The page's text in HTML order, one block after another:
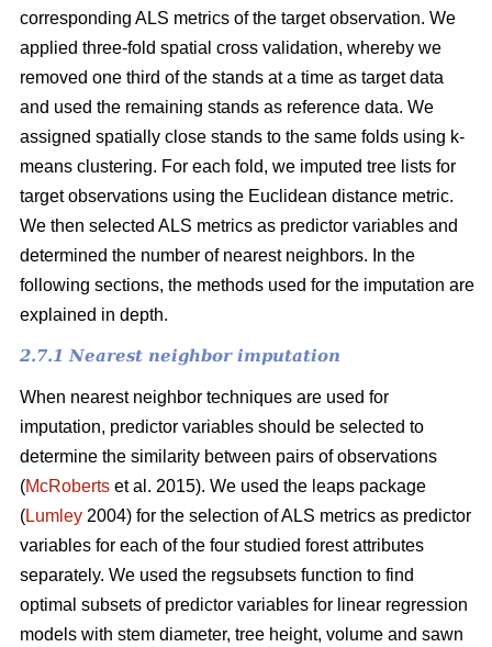
corresponding ALS metrics of the target observation. We
applied three-fold spatial cross validation, whereby we
removed one third of the stands at a time as target data
and used the remaining stands as reference data. We
assigned spatially close stands to the same folds using k-
means clustering. For each fold, we imputed tree lists for
target observations using the Euclidean distance metric.
We then selected ALS metrics as predictor variables and
determined the number of nearest neighbors. In the
following sections, the methods used for the imputation are
explained in depth.
2.7.1 Nearest neighbor imputation
When nearest neighbor techniques are used for
imputation, predictor variables should be selected to
determine the similarity between pairs of observations
(McRoberts et al. 2015). We used the leaps package
(Lumley 2004) for the selection of ALS metrics as predictor
variables for each of the four studied forest attributes
separately. We used the regsubsets function to find
optimal subsets of predictor variables for linear regression
models with stem diameter, tree height, volume and sawn